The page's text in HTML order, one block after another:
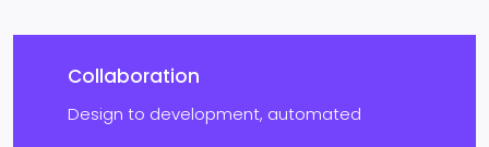
Collaboration
Design to development, automated